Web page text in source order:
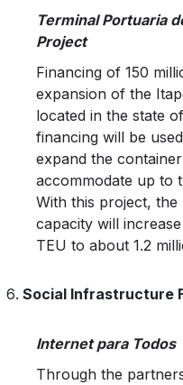
Terminal Portuaria
Project
Financing of 150
expansion of the
located in the state
financing will be
expand the
accommodate up to
With this project,
capacity will
TEU to about 1.2
Social Infrastructure
Internet para Todos
Through the